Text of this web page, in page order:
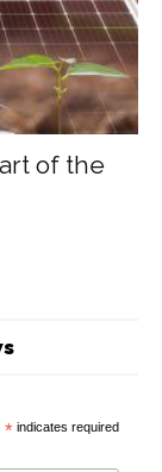
of the
* indicates required